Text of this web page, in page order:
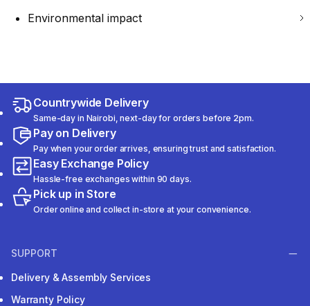
Environmental impact
Countrywide Delivery
Same-day in Nairobi, next-day for orders before 2pm.
Pay on Delivery
Pay when your order arrives, ensuring trust and satisfaction.
Easy Exchange Policy
Hassle-free exchanges within 90 days.
Pick up in Store
Order online and collect in-store at your convenience.
SUPPORT
Delivery & Assembly Services
Warranty Policy